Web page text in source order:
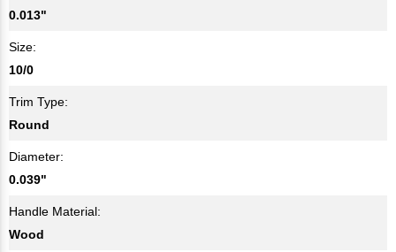
0.013"
Size:
10/0
Trim Type:
Round
Diameter:
0.039"
Handle Material:
Wood